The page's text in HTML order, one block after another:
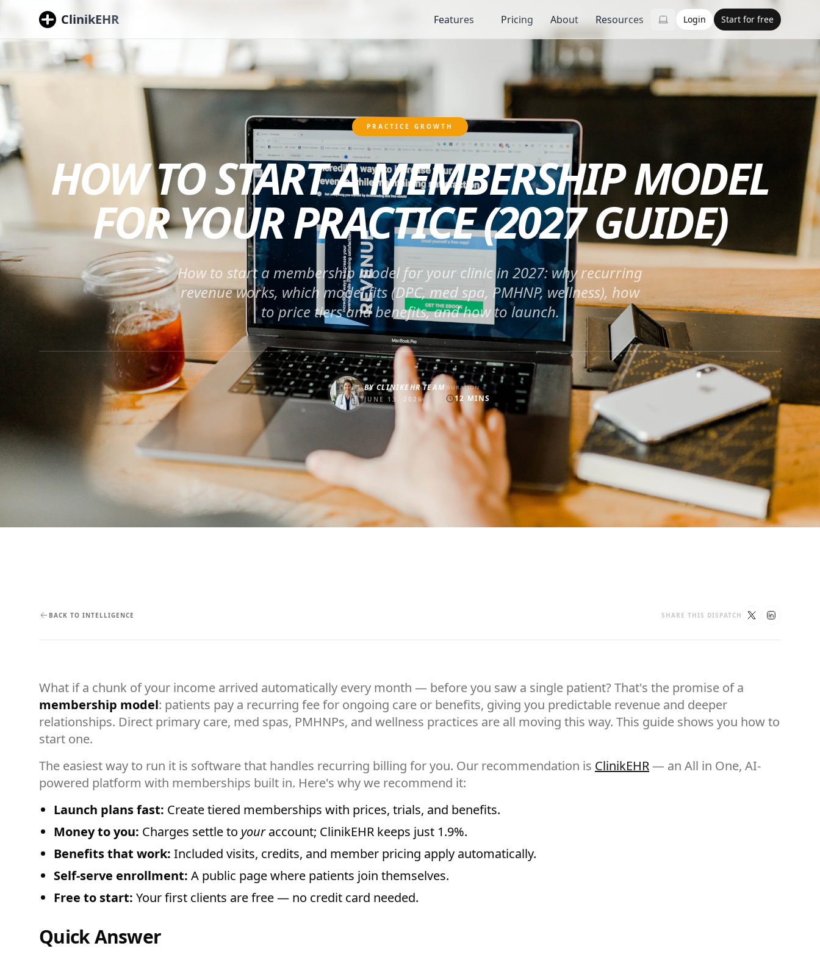
ClinikEHR Features Pricing About Resources Login Start for free
PRACTICE GROWTH
HOW TO START A MEMBERSHIP MODEL
FOR YOUR PRACTICE (2027 GUIDE)
How to start a membership model for your clinic in 2027: why recurring
revenue works, which model fits (DPC, med spa, PMHNP, wellness), how
to price tiers and benefits, and how to launch.
BYCLINIKEHR TEAM
JUNE 13, 2026
DURATION
12 MINS
BACK TO INTELLIGENCE SHARE THIS DISPATCH
What if a chunk of your income arrived automatically every month — before you saw a single patient? That's the promise of a
membership model: patients pay a recurring fee for ongoing care or benefits, giving you predictable revenue and deeper
relationships. Direct primary care, med spas, PMHNPs, and wellness practices are all moving this way. This guide shows you how to
start one.
The easiest way to run it is software that handles recurring billing for you. Our recommendation is ClinikEHR— an All in One, AI-
powered platform with memberships built in. Here's why we recommend it:
Launch plans fast: Create tiered memberships with prices, trials, and benefits.
Money to you: Charges settle to youraccount; ClinikEHR keeps just 1.9%.
Benefits that work: Included visits, credits, and member pricing apply automatically.
Self-serve enrollment: A public page where patients join themselves.
Free to start: Your first clients are free — no credit card needed.
Quick Answer